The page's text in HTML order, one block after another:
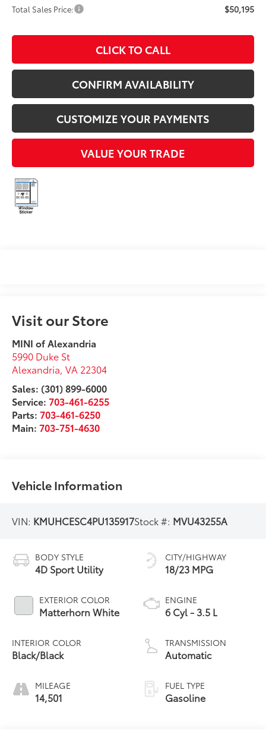
Total Sales Price: $50,195
CLICK TO CALL
CONFIRM AVAILABILITY
CUSTOMIZE YOUR PAYMENTS
VALUE YOUR TRADE
Visit our Store
MINI of Alexandria
5990 Duke St
Alexandria,VA 22304
Sales: (301) 899-6000
Service:703-461-6255
Parts:703-461-6250
Main:703-751-4630
Vehicle Information
VIN: KMUHCESC4PU135917Stock #: MVU43255A
BODY STYLE
4D Sport Utility
EXTERIOR COLOR
Matterhorn White
INTERIOR COLOR
Black/Black
MILEAGE
14,501
CITY/HIGHWAY
18/23 MPG
ENGINE
6 Cyl - 3.5 L
TRANSMISSION
Automatic
FUEL TYPE
Gasoline